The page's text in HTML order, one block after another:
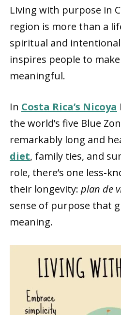
Living with purpose in
region is more than a
spiritual and
inspires people to
meaningful.
In Costa Rica’s Nicoya
the world’s five Blue
remarkably long and
diet, family ties, and
role, there’s one less-
their longevity: plan de
sense of purpose that
meaning.